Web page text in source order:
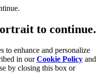
to continue.
to enhance and personalize
in ourCookie Policy and
by closing this box or